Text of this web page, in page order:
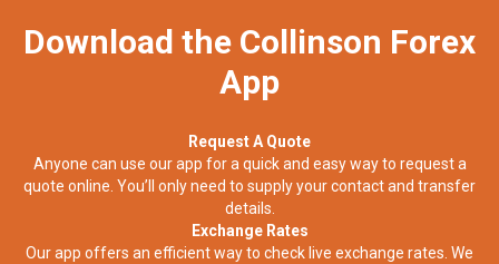
Download the Collinson Forex
App
Request A Quote
Anyone can use our app for a quick and easy way to request a
quote online. You’ll only need to supply your contact and transfer
details.
Exchange Rates
Our app offers an efficient way to check live exchange rates. We